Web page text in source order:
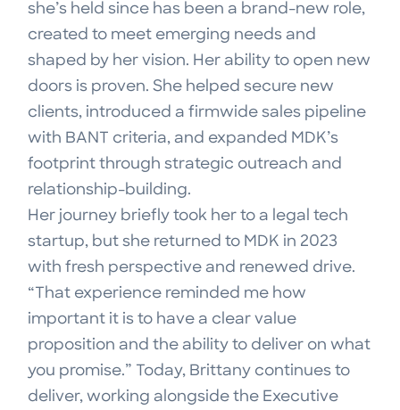
she’s held since has been a brand-new role,
created to meet emerging needs and
shaped by her vision. Her ability to open new
doors is proven. She helped secure new
clients, introduced a firmwide sales pipeline
with BANT criteria, and expanded MDK’s
footprint through strategic outreach and
relationship-building.
Her journey briefly took her to a legal tech
startup, but she returned to MDK in 2023
with fresh perspective and renewed drive.
“That experience reminded me how
important it is to have a clear value
proposition and the ability to deliver on what
you promise.” Today, Brittany continues to
deliver, working alongside the Executive